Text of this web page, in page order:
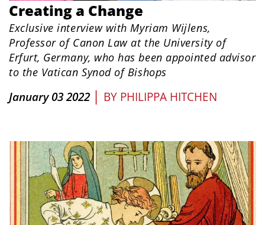
Creating a Change
Exclusive interview with Myriam Wijlens,
Professor of Canon Law at the University of
Erfurt, Germany, who has been appointed advisor
to the Vatican Synod of Bishops
January 03 2022 | BY PHILIPPA HITCHEN